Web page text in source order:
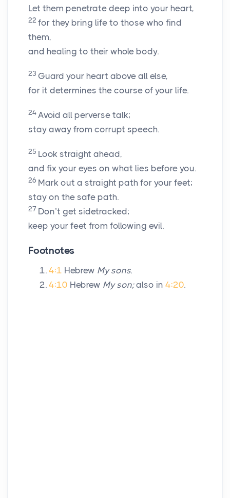
Let them penetrate deep into your heart,
22 for they bring life to those who find
them,
and healing to their whole body.
23 Guard your heart above all else,
for it determines the course of your life.
24 Avoid all perverse talk;
stay away from corrupt speech.
25 Look straight ahead,
and fix your eyes on what lies before you.
26 Mark out a straight path for your feet;
stay on the safe path.
27 Don’t get sidetracked;
keep your feet from following evil.
Footnotes
4:1 Hebrew My sons.
4:10 Hebrew My son;also in 4:20.